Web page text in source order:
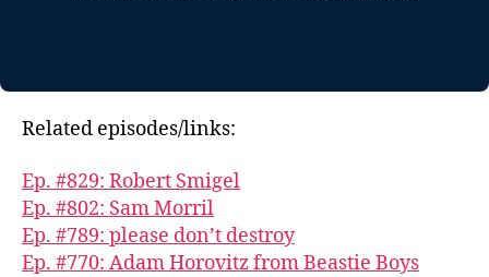
Related episodes/links:
Ep. #829: Robert Smigel
Ep. #802: Sam Morril
Ep. #789: please don’t destroy
Ep. #770: Adam Horovitz from Beastie Boys